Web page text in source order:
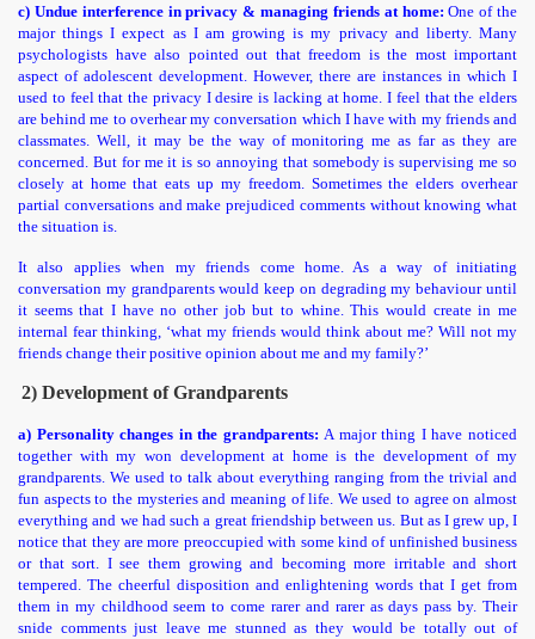
c) Undue interference in privacy & managing friends at home: One of the
major things I expect as I am growing is my privacy and liberty. Many
psychologists have also pointed out that freedom is the most important
aspect of adolescent development. However, there are instances in which I
used to feel that the privacy I desire is lacking at home. I feel that the elders
are behind me to overhear my conversation which I have with my friends and
classmates. Well, it may be the way of monitoring me as far as they are
concerned. But for me it is so annoying that somebody is supervising me so
closely at home that eats up my freedom. Sometimes the elders overhear
partial conversations and make prejudiced comments without knowing what
the situation is.
It also applies when my friends come home. As a way of initiating
conversation my grandparents would keep on degrading my behaviour until
it seems that I have no other job but to whine. This would create in me
internal fear thinking, ‘what my friends would think about me? Will not my
friends change their positive opinion about me and my family?’
2) Development of Grandparents
a) Personality changes in the grandparents: A major thing I have noticed
together with my won development at home is the development of my
grandparents. We used to talk about everything ranging from the trivial and
fun aspects to the mysteries and meaning of life. We used to agree on almost
everything and we had such a great friendship between us. But as I grew up, I
notice that they are more preoccupied with some kind of unfinished business
or that sort. I see them growing and becoming more irritable and short
tempered. The cheerful disposition and enlightening words that I get from
them in my childhood seem to come rarer and rarer as days pass by. Their
snide comments just leave me stunned as they would be totally out of